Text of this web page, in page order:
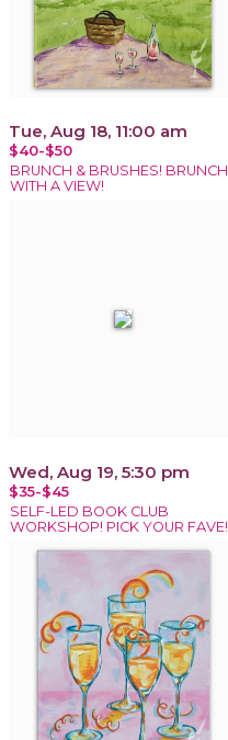
Tue, Aug 18, 11:00 am
$40-$50
BRUNCH & BRUSHES! BRUNCH
WITH A VIEW!
Wed, Aug 19, 5:30 pm
$35-$45
SELF-LED BOOK CLUB
WORKSHOP! PICK YOUR FAVE!